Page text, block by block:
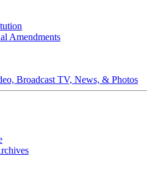
Amendments
Broadcast TV, News, & Photos